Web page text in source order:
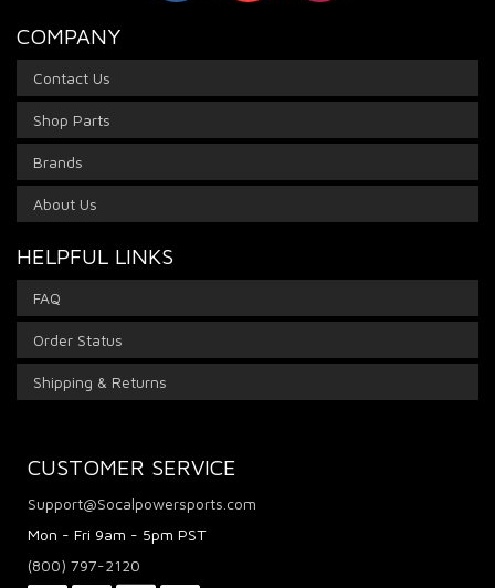
COMPANY
Contact Us
Shop Parts
Brands
About Us
HELPFUL LINKS
FAQ
Order Status
Shipping & Returns
CUSTOMER SERVICE
Support@Socalpowersports.com
Mon - Fri 9am - 5pm PST
(800) 797-2120